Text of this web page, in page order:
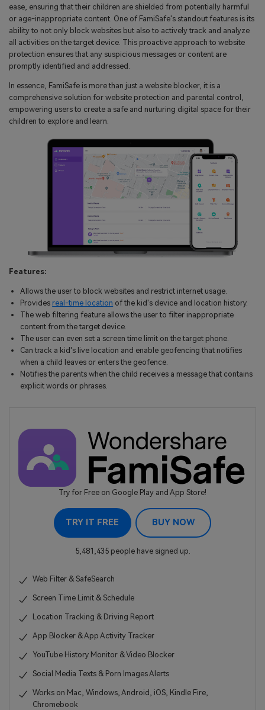
ease, ensuring that their children are shielded from potentially harmful
or age-inappropriate content. One of FamiSafe's standout features is its
ability to not only block websites but also to actively track and analyze
all activities on the target device. This proactive approach to website
protection ensures that any suspicious messages or content are
promptly identified and addressed.
In essence, FamiSafe is more than just a website blocker, it is a
comprehensive solution for website protection and parental control,
empowering users to create a safe and nurturing digital space for their
children to explore and learn.
Features:
Allows the user to block websites and restrict internet usage.
Provides real-time location of the kid's device and location history.
The web filtering feature allows the user to filter inappropriate
content from the target device.
The user can even set a screen time limit on the target phone.
Can track a kid's live location and enable geofencing that notifies
when a child leaves or enters the geofence.
Notifies the parents when the child receives a message that contains
explicit words or phrases.
Try for Free on Google Play and App Store!
TRY IT FREE BUY NOW
5,481,435 people have signed up.
Web Filter & SafeSearch
Screen Time Limit & Schedule
Location Tracking & Driving Report
App Blocker & App Activity Tracker
YouTube History Monitor & Video Blocker
Social Media Texts & Porn Images Alerts
Works on Mac, Windows, Android, iOS, Kindle Fire,
Chromebook